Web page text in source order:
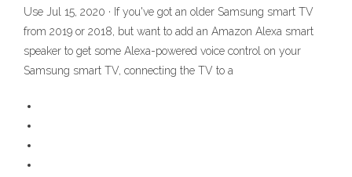
Use Jul 15, 2020 · If you've got an older Samsung smart TV
from 2019 or 2018, but want to add an Amazon Alexa smart
speaker to get some Alexa-powered voice control on your
Samsung smart TV, connecting the TV to a